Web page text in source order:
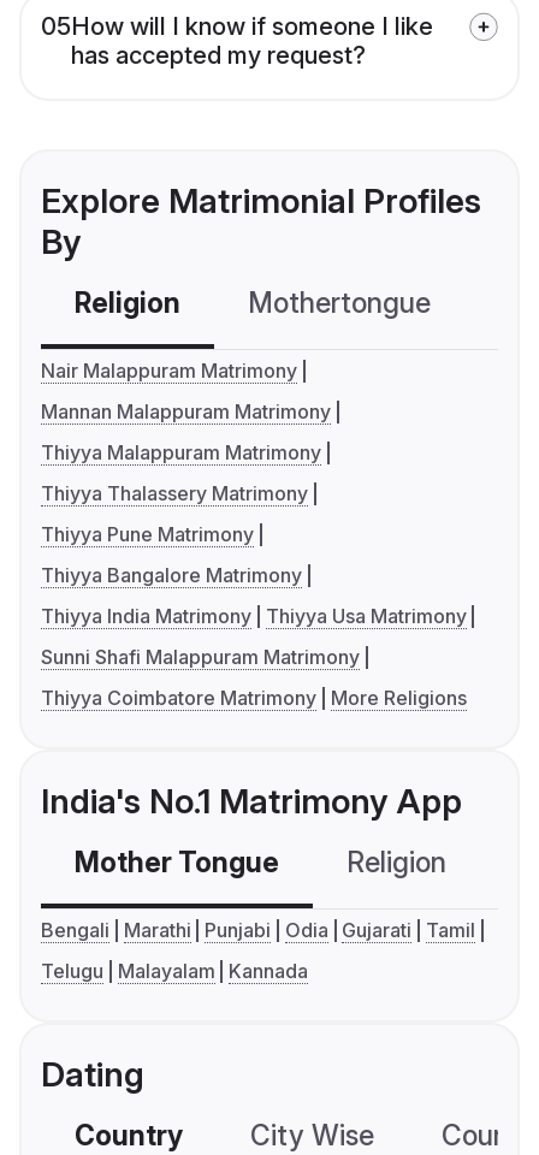
05How will I know if someone I like
has accepted my request?
Explore Matrimonial Profiles
By
Religion Mothertongue
Nair Malappuram Matrimony
Mannan Malappuram Matrimony
Thiyya Malappuram Matrimony
Thiyya Thalassery Matrimony
Thiyya Pune Matrimony
Thiyya Bangalore Matrimony
Thiyya India Matrimony
Thiyya Usa Matrimony
Sunni Shafi Malappuram Matrimony
Thiyya Coimbatore Matrimony
More Religions
India's No.1 Matrimony App
Mother Tongue Religion
Bengali Marathi Punjabi Odia Gujarati
Tamil
Telugu
Malayalam Kannada
Dating
Country City Wise